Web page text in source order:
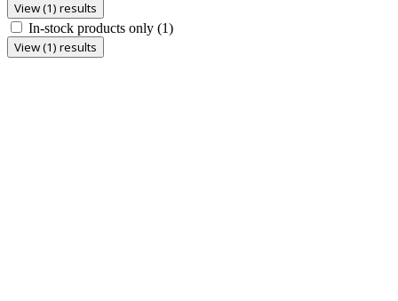
View (1) results
In-stock products only (1)
View (1) results